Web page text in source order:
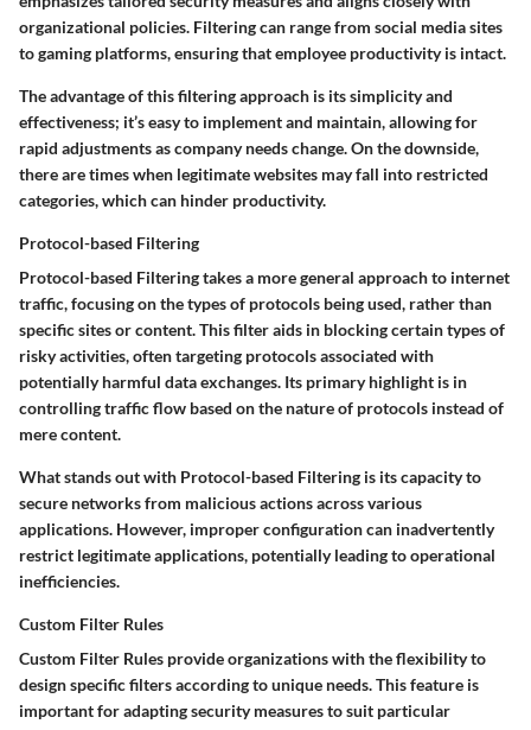
organizational policies. Filtering can range from social media sites
to gaming platforms, ensuring that employee productivity is intact.
The advantage of this filtering approach is its simplicity and
effectiveness; it’s easy to implement and maintain, allowing for
rapid adjustments as company needs change. On the downside,
there are times when legitimate websites may fall into restricted
categories, which can hinder productivity.
Protocol-based Filtering
Protocol-based Filtering takes a more general approach to internet
traffic, focusing on the types of protocols being used, rather than
specific sites or content. This filter aids in blocking certain types of
risky activities, often targeting protocols associated with
potentially harmful data exchanges. Its primary highlight is in
controlling traffic flow based on the nature of protocols instead of
mere content.
What stands out with Protocol-based Filtering is its capacity to
secure networks from malicious actions across various
applications. However, improper configuration can inadvertently
restrict legitimate applications, potentially leading to operational
inefficiencies.
Custom Filter Rules
Custom Filter Rules provide organizations with the flexibility to
design specific filters according to unique needs. This feature is
important for adapting security measures to suit particular